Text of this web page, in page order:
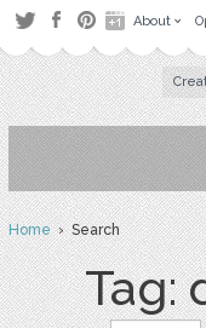
About
Home› Search
Tag: